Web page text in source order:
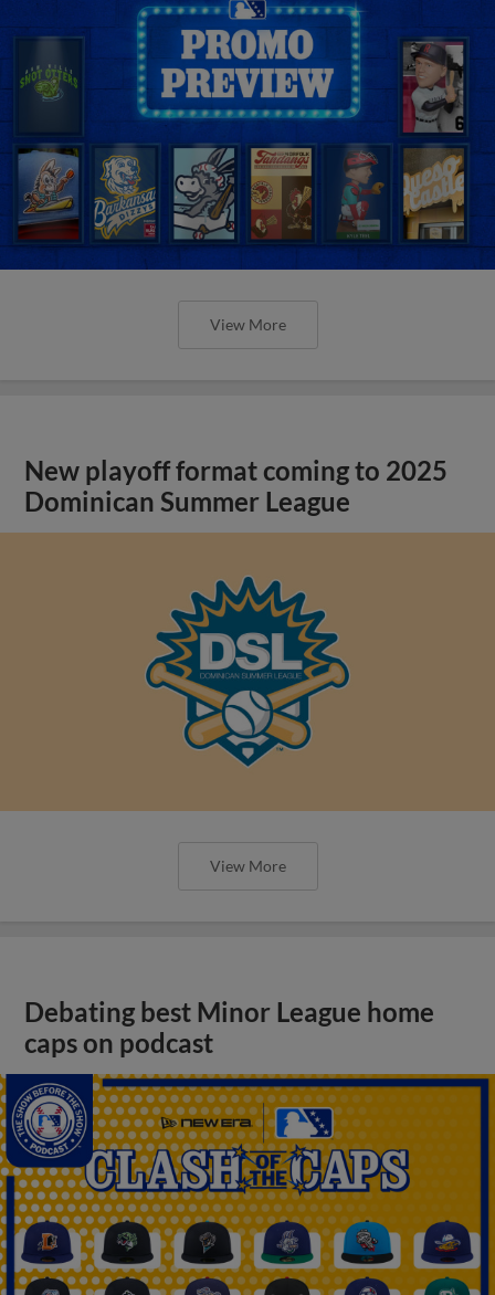
View More
New playoff format coming to 2025
Dominican Summer League
View More
Debating best Minor League home
caps on podcast